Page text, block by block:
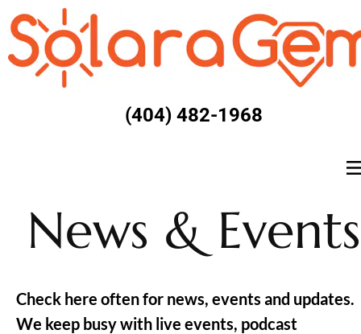
(404) 482-1968
News & Events
Check here often for news, events and updates.
We keep busy with live events, podcast